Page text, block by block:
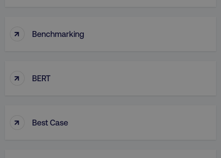
↑ Benchmarking
↑ BERT
↑ Best Case